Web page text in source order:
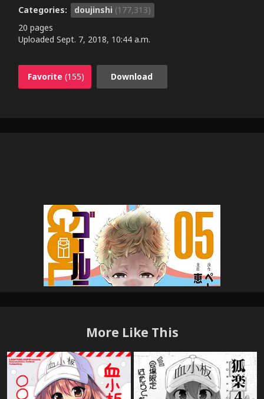
Categories:
doujinshi (177,313)
20 pages
Uploaded Sept. 7, 2018, 10:44 a.m.
Favorite (155) Download
More Like This